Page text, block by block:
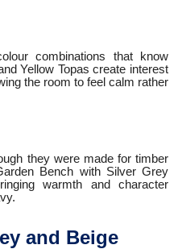
combinations that know
Yellow Topas create interest
the room to feel calm rather
they were made for timber
Bench with Silver Grey
warmth and character
and Beige